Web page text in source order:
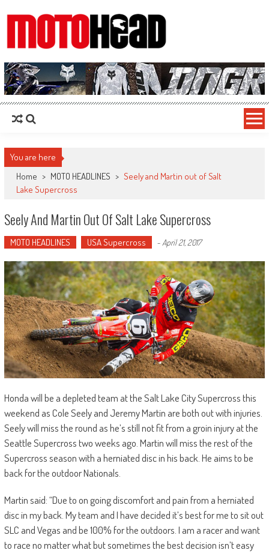
MotoHead
Fresh dirt bike action for the real MotoHead!
You are here
Home > MOTO HEADLINES > Seely and Martin out of Salt
Lake Supercross
Seely And Martin Out Of Salt Lake Supercross
MOTO HEADLINES USA Supercross - April 21, 2017
Honda will be a depleted team at the Salt Lake City Supercross this
weekend as Cole Seely and Jeremy Martin are both out with injuries.
Seely will miss the round as he’s still not fit from a groin injury at the
Seattle Supercross two weeks ago. Martin will miss the rest of the
Supercross season with a herniated disc in his back. He aims to be
back for the outdoor Nationals.
Martin said: “Due to on going discomfort and pain from a herniated
disc in my back. My team and I have decided it’s best for me to sit out
SLC and Vegas and be 100% for the outdoors. I am a racer and want
to race no matter what but sometimes the best decision isn’t easy